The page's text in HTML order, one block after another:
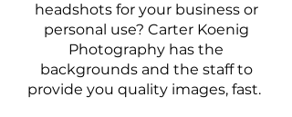
headshots for your business or
personal use? Carter Koenig
Photography has the
backgrounds and the staff to
provide you quality images, fast.